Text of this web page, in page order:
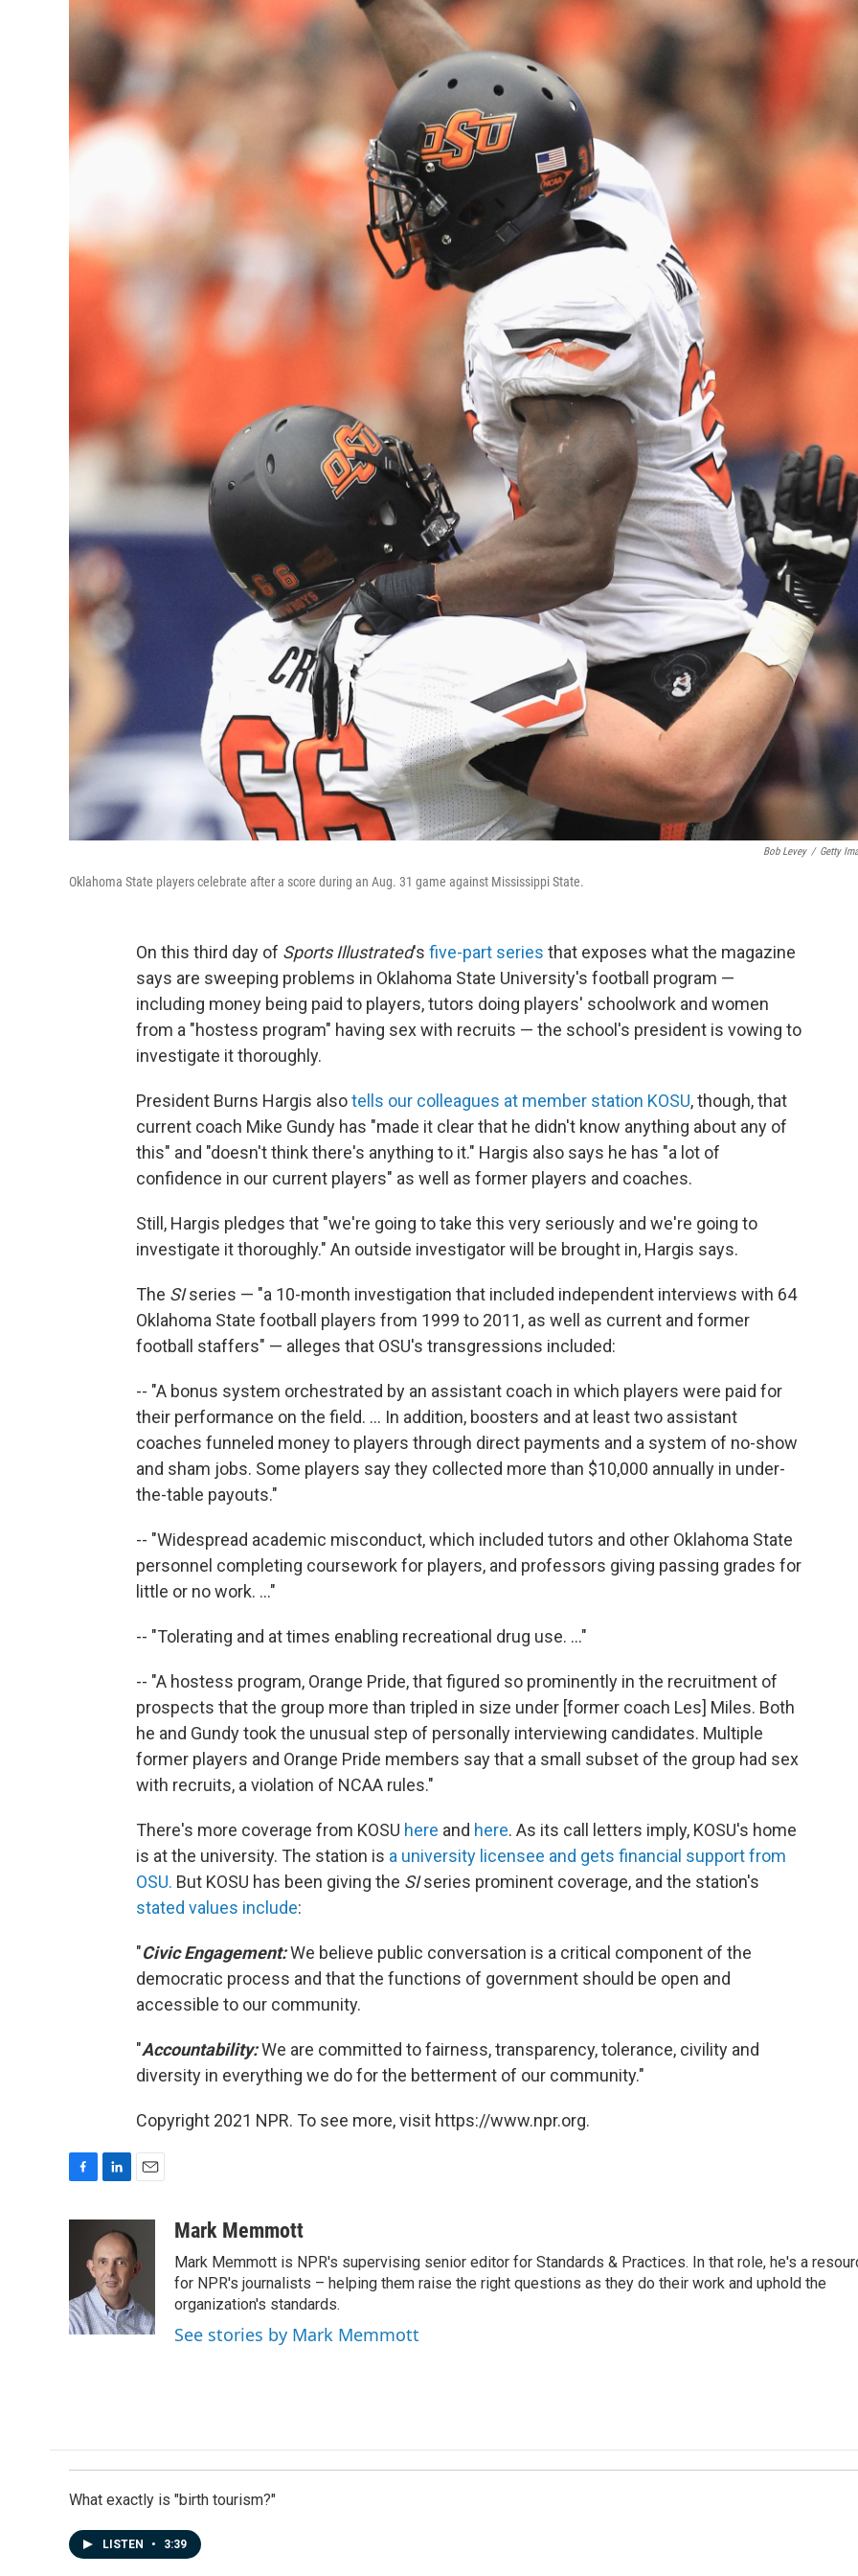
Bob Levey / Getty
Oklahoma State players celebrate after a score during an Aug. 31 game against Mississippi State.
On this third day of Sports Illustrated's five-part series that exposes what the magazine
says are sweeping problems in Oklahoma State University's football program —
including money being paid to players, tutors doing players' schoolwork and women
from a "hostess program" having sex with recruits — the school's president is vowing to
investigate it thoroughly.
President Burns Hargis alsotells our colleagues at member station KOSU, though, that
current coach Mike Gundy has "made it clear that he didn't know anything about any of
this" and "doesn't think there's anything to it." Hargis also says he has "a lot of
confidence in our current players" as well as former players and coaches.
Still, Hargis pledges that "we're going to take this very seriously and we're going to
investigate it thoroughly." An outside investigator will be brought in, Hargis says.
The SIseries — "a 10-month investigation that included independent interviews with 64
Oklahoma State football players from 1999 to 2011, as well as current and former
football staffers" — alleges that OSU's transgressions included:
-- "A bonus system orchestrated by an assistant coach in which players were paid for
their performance on the field. ... In addition, boosters and at least two assistant
coaches funneled money to players through direct payments and a system of no-show
and sham jobs. Some players say they collected more than $10,000 annually in under-
the-table payouts."
-- "Widespread academic misconduct, which included tutors and other Oklahoma State
personnel completing coursework for players, and professors giving passing grades for
little or no work. ..."
-- "Tolerating and at times enabling recreational drug use. ..."
-- "A hostess program, Orange Pride, that figured so prominently in the recruitment of
prospects that the group more than tripled in size under [former coach Les] Miles. Both
he and Gundy took the unusual step of personally interviewing candidates. Multiple
former players and Orange Pride members say that a small subset of the group had sex
with recruits, a violation of NCAA rules."
There's more coverage from KOSU here and here. As its call letters imply, KOSU's home
is at the university. The station is a university licensee and gets financial support from
OSU. But KOSU has been giving the SIseries prominent coverage, and the station's
stated values include:
"Civic Engagement:We believe public conversation is a critical component of the
democratic process and that the functions of government should be open and
accessible to our community.
"Accountability:We are committed to fairness, transparency, tolerance, civility and
diversity in everything we do for the betterment of our community."
Copyright 2021 NPR. To see more, visit https://www.npr.org.
o
k
n
k
e
d
I
n
i
l
Mark Memmott
Mark Memmott is NPR's supervising senior editor for Standards & Practices. In that role, he's a
for NPR's journalists – helping them raise the right questions as they do their work and uphold the
organization's standards.
See stories by Mark Memmott
What exactly is "birth tourism?"
LISTEN • 3:39